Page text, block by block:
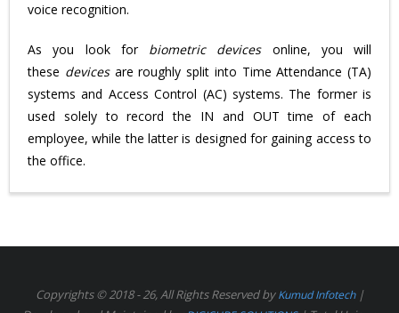
voice recognition.
As you look for biometric devicesonline, you will
these devicesare roughly split into Time Attendance (TA)
systems and Access Control (AC) systems. The former is
used solely to record the IN and OUT time of each
employee, while the latter is designed for gaining access to
the office.
Copyrights © 2018 - 26, All Rights Reserved byKumud Infotech|